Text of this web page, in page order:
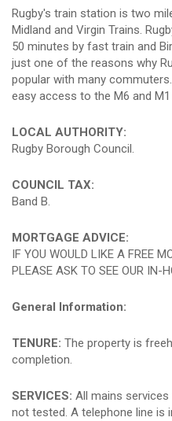
Rugby's train station is two
Midland and Virgin Trains.
50 minutes by fast train and
just one of the reasons why
popular with many
easy access to the M6 and
LOCAL AUTHORITY:
Rugby Borough Council.
COUNCIL TAX:
Band B.
MORTGAGE ADVICE:
IF YOU WOULD LIKE A FREE
PLEASE ASK TO SEE OUR IN-
General Information:
TENURE: The property is
completion.
SERVICES: All mains
not tested. A telephone line